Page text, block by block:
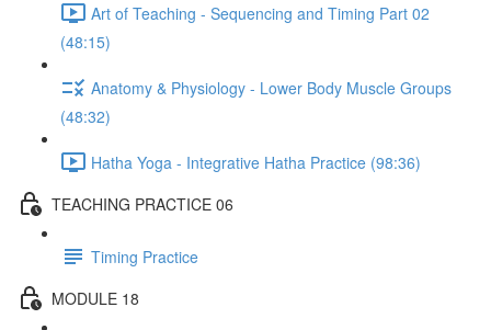
Art of Teaching - Sequencing and Timing Part 02
(48:15)
Anatomy & Physiology - Lower Body Muscle Groups
(48:32)
Hatha Yoga - Integrative Hatha Practice (98:36)
TEACHING PRACTICE 06
Timing Practice
MODULE 18